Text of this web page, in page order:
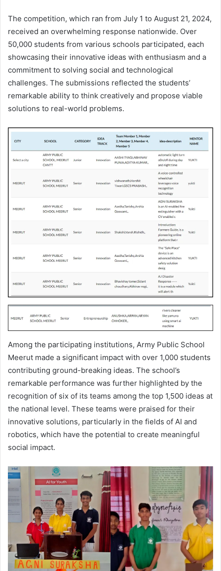
The competition, which ran from July 1 to August 21, 2024,
received an overwhelming response nationwide. Over
50,000 students from various schools participated, each
showcasing their innovative ideas with enthusiasm and a
commitment to solving social and technological
challenges. The submissions reflected the students’
remarkable ability to think creatively and propose viable
solutions to real-world problems.
Among the participating institutions, Army Public School
Meerut made a significant impact with over 1,000 students
contributing ground-breaking ideas. The school’s
remarkable performance was further highlighted by the
recognition of six of its teams among the top 1,500 ideas at
the national level. These teams were praised for their
innovative solutions, particularly in the fields of AI and
robotics, which have the potential to create meaningful
social impact.